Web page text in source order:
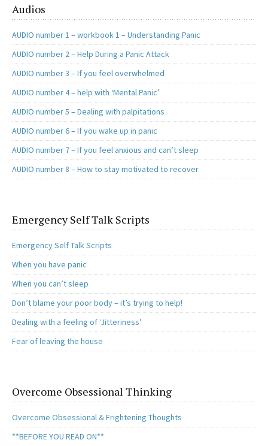
Audios
AUDIO number 1 – workbook 1 – Understanding Panic
AUDIO number 2 – Help During a Panic Attack
AUDIO number 3 – If you feel overwhelmed
AUDIO number 4 – help with ‘Mental Panic’
AUDIO number 5 – Dealing with palpitations
AUDIO number 6 – If you wake up in panic
AUDIO number 7 – If you feel anxious and can’t sleep
AUDIO number 8 – How to stay motivated to recover
Emergency Self Talk Scripts
Emergency Self Talk Scripts
When you have panic
When you can’t sleep
Don’t blame your poor body – it’s trying to help!
Dealing with a feeling of ‘Jitteriness’
Fear of leaving the house
Overcome Obsessional Thinking
Overcome Obsessional & Frightening Thoughts
**BEFORE YOU READ ON**